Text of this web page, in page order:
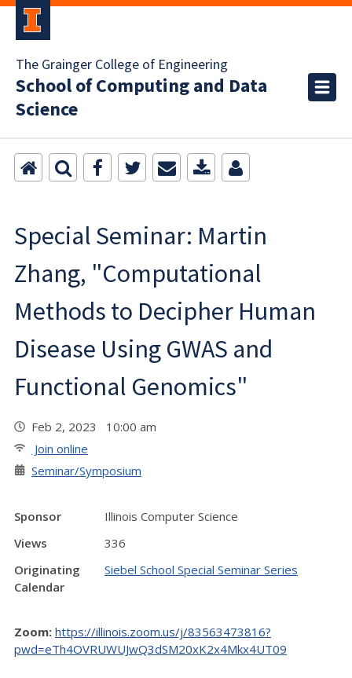
The Grainger College of Engineering
School of Computing and Data
Science
Special Seminar: Martin
Zhang, "Computational
Methods to Decipher Human
Disease Using GWAS and
Functional Genomics"
Feb 2, 2023 10:00 am
Join online
Seminar/Symposium
Sponsor
Illinois Computer Science
Views
336
Originating
Calendar
Siebel School Special Seminar Series
Zoom: https://illinois.zoom.us/j/83563473816?
pwd=eTh4OVRUWUJwQ3dSM20xK2x4Mkx4UT09